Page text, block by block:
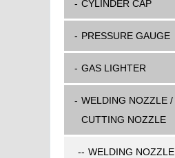
CYLINDER CAP
PRESSURE GAUGE
GAS LIGHTER
WELDING NOZZLE /
CUTTING NOZZLE
WELDING NOZZLE